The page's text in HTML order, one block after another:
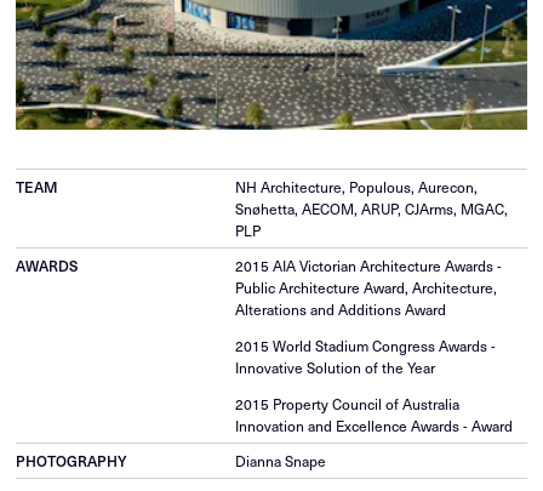
TEAM
NH Architecture, Populous, Aurecon,
Snøhetta, AECOM, ARUP, CJArms, MGAC,
PLP
AWARDS
2015 AIA Victorian Architecture Awards -
Public Architecture Award, Architecture,
Alterations and Additions Award
2015 World Stadium Congress Awards -
Innovative Solution of the Year
2015 Property Council of Australia
Innovation and Excellence Awards - Award
PHOTOGRAPHY
Dianna Snape